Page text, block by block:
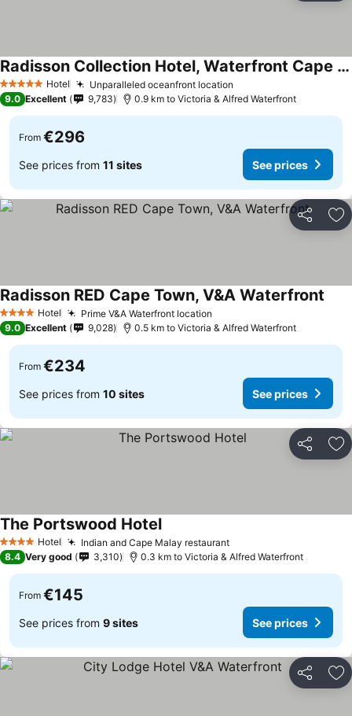
5 Stars Hotel Unparalleled oceanfront location
Radisson Collection Hotel, Waterfront Cape Town
See prices
9.0 Excellent 9,783 0.9 km to Victoria & Alfred Waterfront
From €296
See prices from 11 sites See prices
Share
4 Stars Hotel Prime V&A Waterfront location
Radisson RED Cape Town, V&A Waterfront
9.0 Excellent 9,028 0.5 km to Victoria & Alfred Waterfront
From €234
See prices from 10 sites See prices
Share
4 Stars Hotel Indian and Cape Malay restaurantSee prices
The Portswood HotelSee prices
8.4 Very good 3,310 0.3 km to Victoria & Alfred Waterfront
From €145
See prices from 9 sites See prices
Share